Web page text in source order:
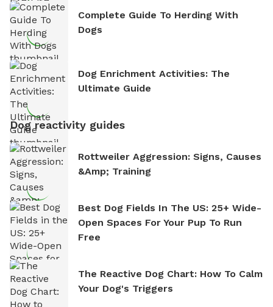
Complete Guide To Herding With
Dogs
Dog Enrichment Activities: The
Ultimate Guide
Dog reactivity guides
Rottweiler Aggression: Signs, Causes
&amp; Training
Best Dog Fields In The US: 25+ Wide-
Open Spaces For Your Pup To Run
Free
The Reactive Dog Chart: How To Calm
Your Dog's Triggers